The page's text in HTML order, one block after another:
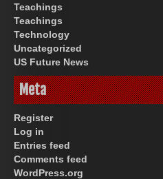
Teachings
Teachings
Technology
Uncategorized
US Future News
Meta
Register
Log in
Entries feed
Comments feed
WordPress.org